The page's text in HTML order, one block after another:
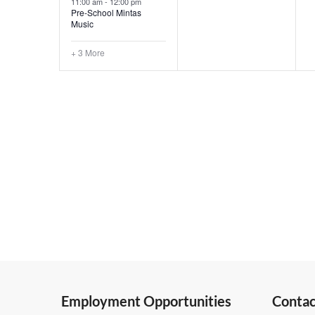
Pre-School Mintas
Music
+ 3 More
Employment Opportunities